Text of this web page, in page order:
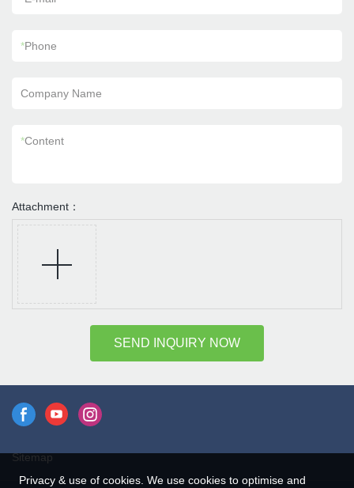
*Phone
Company Name
*Content
Attachment：
SEND INQUIRY NOW
Sitemap
Privacy & use of cookies. We use cookies to optimise and